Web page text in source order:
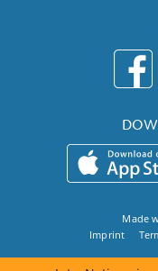
Made
Imprint